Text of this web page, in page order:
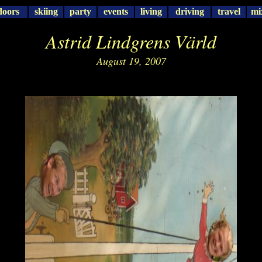
skiing party events living driving travel
Astrid Lindgrens Värld
August 19, 2007